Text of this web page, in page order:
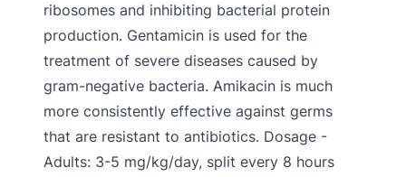
ribosomes and inhibiting bacterial protein
production. Gentamicin is used for the
treatment of severe diseases caused by
gram-negative bacteria. Amikacin is much
more consistently effective against germs
that are resistant to antibiotics. Dosage -
Adults: 3-5 mg/kg/day, split every 8 hours